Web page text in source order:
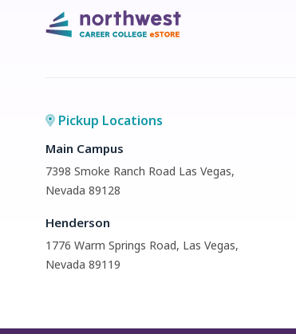
Pickup Locations
Main Campus
7398 Smoke Ranch Road Las Vegas,
Nevada 89128
Henderson
1776 Warm Springs Road, Las Vegas,
Nevada 89119